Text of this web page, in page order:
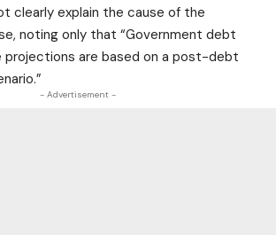
clearly explain the cause of the
noting only that “Government debt
are based on a post-debt
- Advertisement -